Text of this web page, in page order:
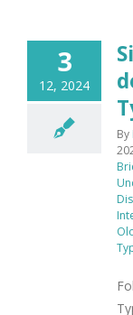
3
12, 2024
By